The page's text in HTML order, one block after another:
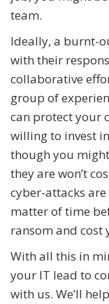
team.
Ideally, a burnt-
with their
collaborative
group of
can protect your
willing to invest
though you
they are won’t
cyber-attacks
matter of time
ransom and cost
With all this in
your IT lead to
with us. We’ll